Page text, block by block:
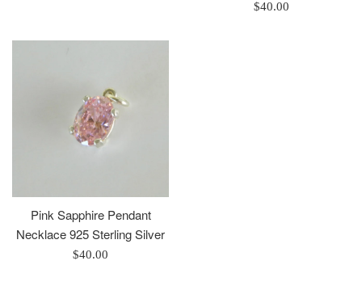
Regular
$40.00
Pink Sapphire Pendant
Necklace 925 Sterling Silver
Regular
$40.00